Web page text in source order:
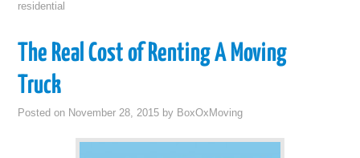
residential
The Real Cost of Renting A Moving
Truck
Posted on November 28, 2015 by BoxOxMoving